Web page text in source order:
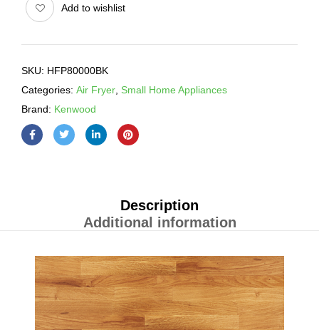
Add to wishlist
SKU: HFP80000BK
Categories: Air Fryer Small Home Appliances
Brand: Kenwood
Description
Additional information